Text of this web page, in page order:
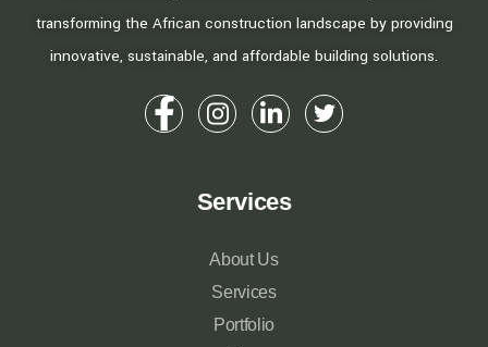
transforming the African construction landscape by providing
innovative, sustainable, and affordable building solutions.
Services
About Us
Services
Portfolio